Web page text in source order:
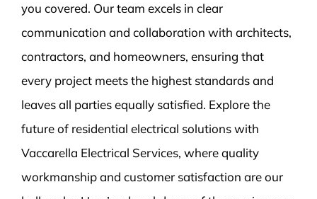
you covered. Our team excels in clear
communication and collaboration with architects,
contractors, and homeowners, ensuring that
every project meets the highest standards and
leaves all parties equally satisfied. Explore the
future of residential electrical solutions with
Vaccarella Electrical Services, where quality
workmanship and customer satisfaction are our